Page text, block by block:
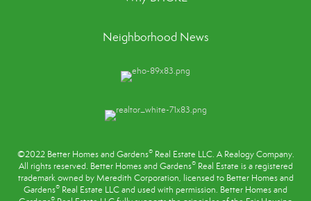
Neighborhood News
©2022 Better Homes and Gardens®Real Estate LLC. A Realogy Company.
All rights reserved. Better Homes and Gardens®Real Estate is a registered
trademark owned by Meredith Corporation, licensed to Better Homes and
Gardens® Real Estate LLC and used with permission. Better Homes and
®